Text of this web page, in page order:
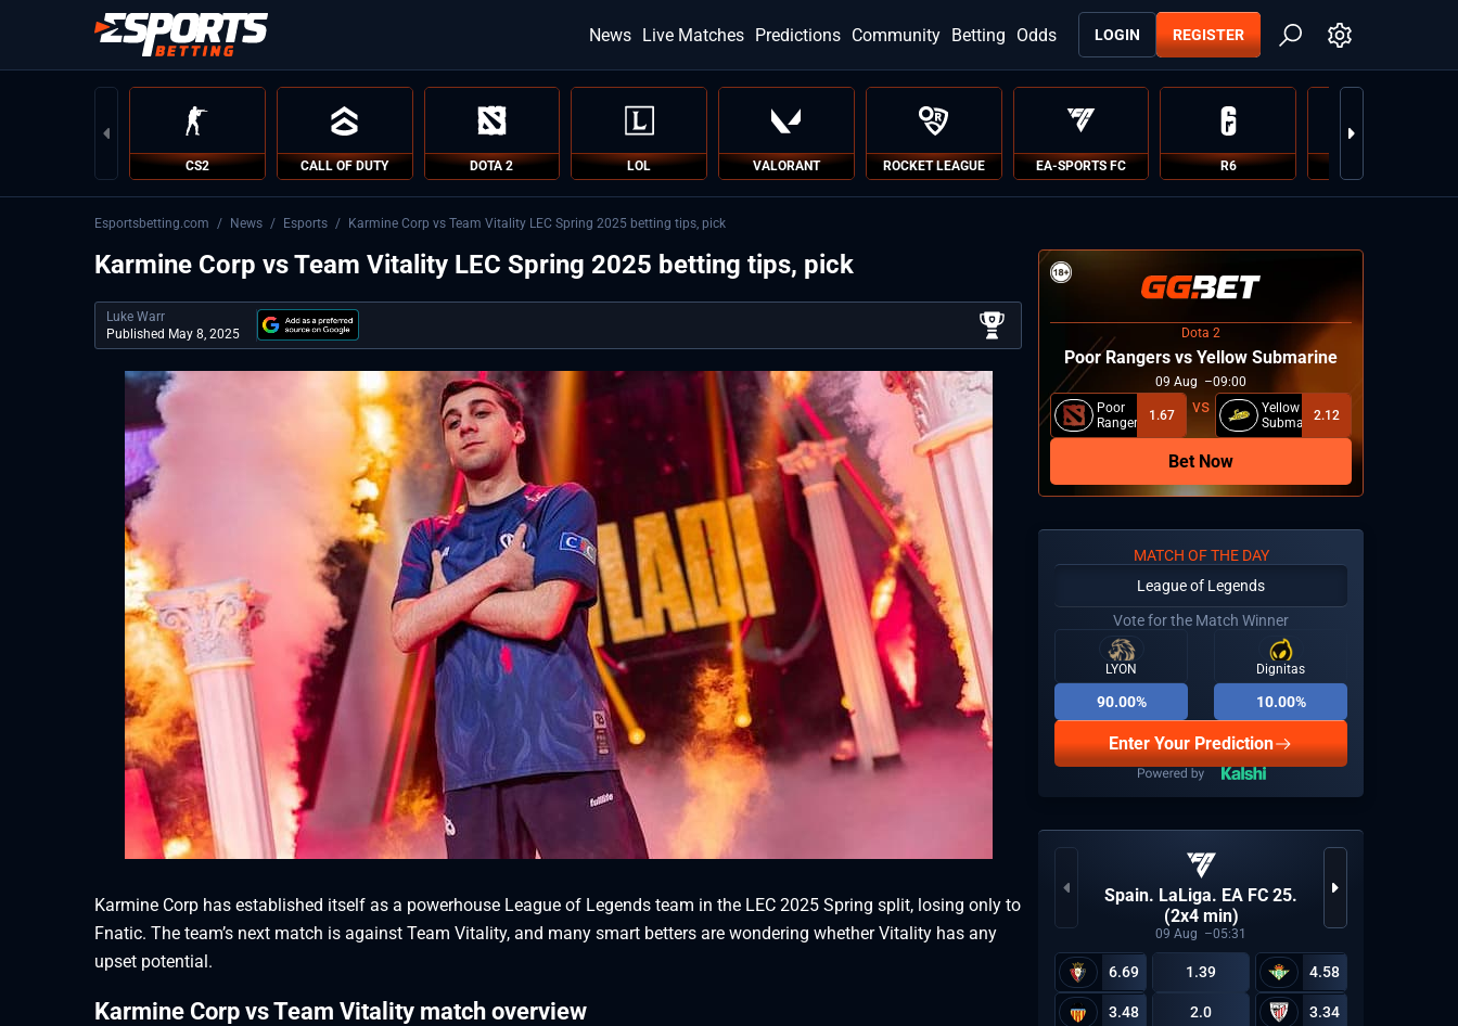
LOGIN REGISTER
News Live Matches Predictions Community Betting Odds
CS2 CALL OF DUTY DOTA 2 LOL VALORANT ROCKET LEAGUE EA-SPORTS FC R6
Esportsbetting.com / News / Esports / Karmine Corp vs Team Vitality LEC Spring 2025 betting tips, pick
Karmine Corp vs Team Vitality LEC Spring 2025 betting tips, pick
Luke Warr
Published May 8, 2025
Karmine Corp has established itself as a powerhouse League of Legends team in the LEC 2025 Spring split, losing only to
Fnatic. The team’s next match is against Team Vitality, and many smart betters are wondering whether Vitality has any
upset potential.
Karmine Corp vs Team Vitality match overview
Dota 2
Poor Rangers vs Yellow Submarine
09 Aug
09:00
Poor
Rangers
1.67
Yellow
Submarine2.12
Bet Now
MATCH OF THE DAY
League of Legends
Vote for the Match Winner
LYON
90.00%
Dignitas
10.00%
Enter Your Prediction
Spain. LaLiga. EA FC 25.
(2x4 min)
09 Aug 05:31
6.69 1.39 4.58
3.48 2.0 3.34